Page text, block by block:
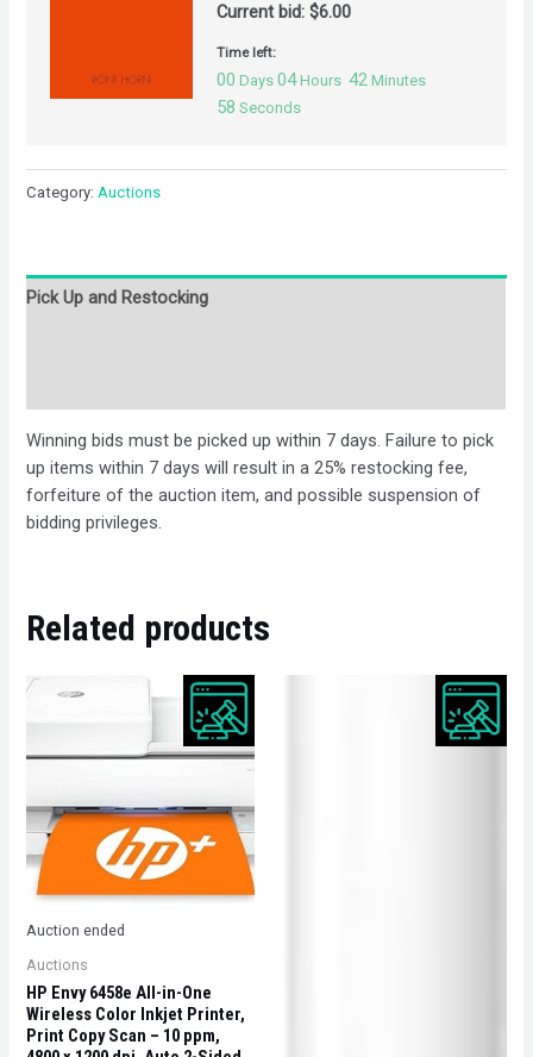
Current bid:$6.00
Time left:
00 Days 04 Hours 42 Minutes
57 Seconds
Category:Auctions
Pick Up and Restocking
Winning bids must be picked up within 7 days. Failure to pick
up items within 7 days will result in a 25% restocking fee,
forfeiture of the auction item, and possible suspension of
bidding privileges.
Related products
Auction ended
Auctions
HP Envy 6458e All-in-One
Wireless Color Inkjet Printer,
Print Copy Scan – 10 ppm,